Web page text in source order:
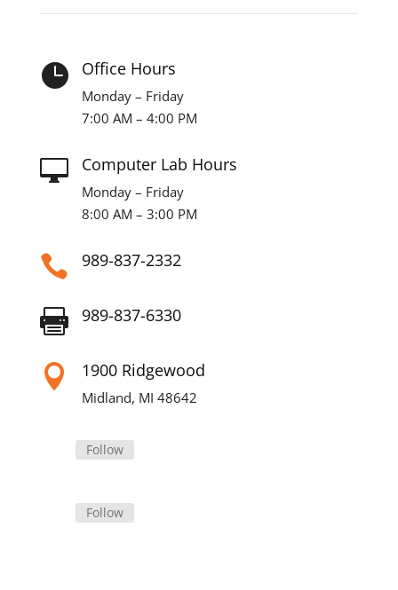
 Office Hours
Monday – Friday
7:00 AM – 4:00 PM
 Computer Lab Hours
Monday – Friday
8:00 AM – 3:00 PM
 989-837-2332
 989-837-6330
 1900 Ridgewood
Midland, MI 48642
Follow
Follow